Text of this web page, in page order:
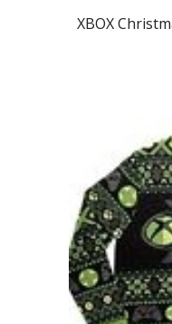
XBOX